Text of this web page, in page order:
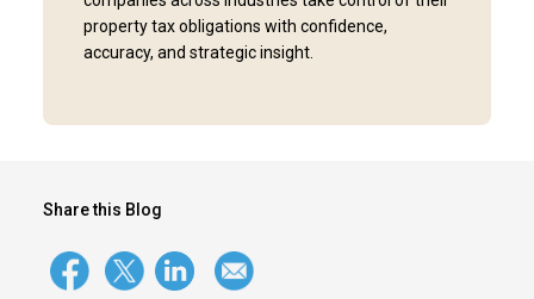
property tax obligations with confidence,
accuracy, and strategic insight.
Share this Blog